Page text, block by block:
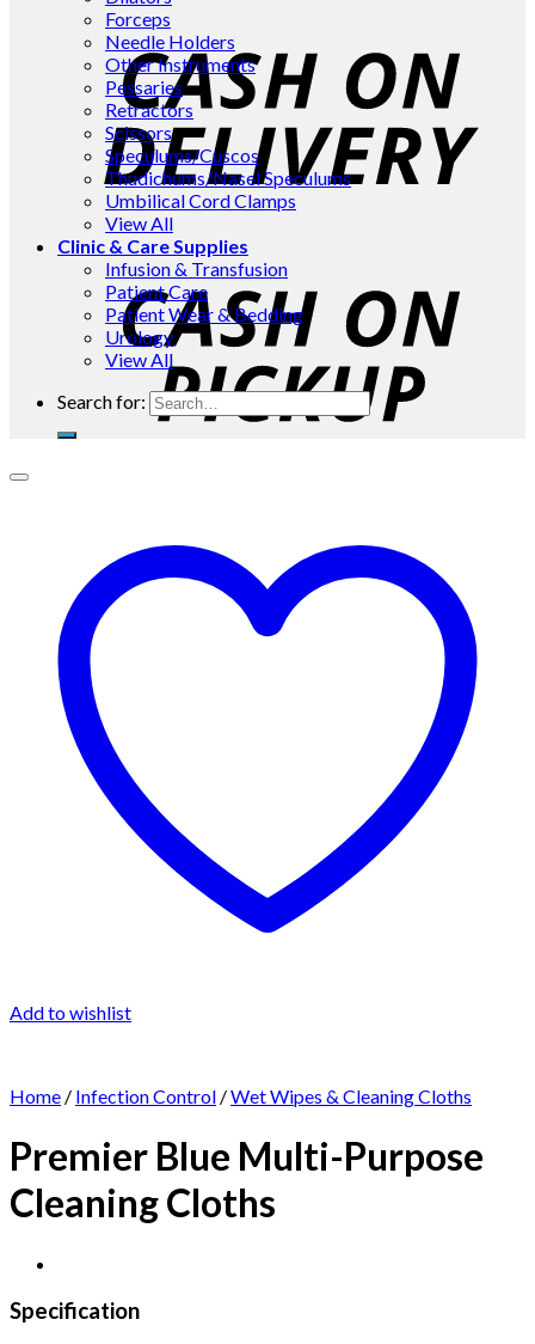
Forceps
Needle Holders
Other Instruments
Pessaries
Retractors
Scissors
Speculums/Cuscos
Thudichums/Nasel Speculums
Umbilical Cord Clamps
View All
Clinic & Care Supplies
Infusion & Transfusion
Patient Care
Patient Wear & Bedding
Urology
View All
Search for:
Add to wishlist
Home / Infection Control /Wet Wipes & Cleaning Cloths
Premier Blue Multi-Purpose
Cleaning Cloths
Specification